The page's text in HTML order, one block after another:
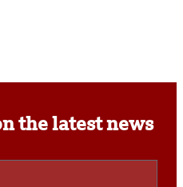
the latest news